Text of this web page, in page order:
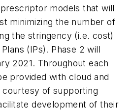
models that will
minimizing the number of
the stringency (i.e. cost)
(IPs). Phase 2 will
2021. Throughout each
provided with cloud and
of supporting
development of their